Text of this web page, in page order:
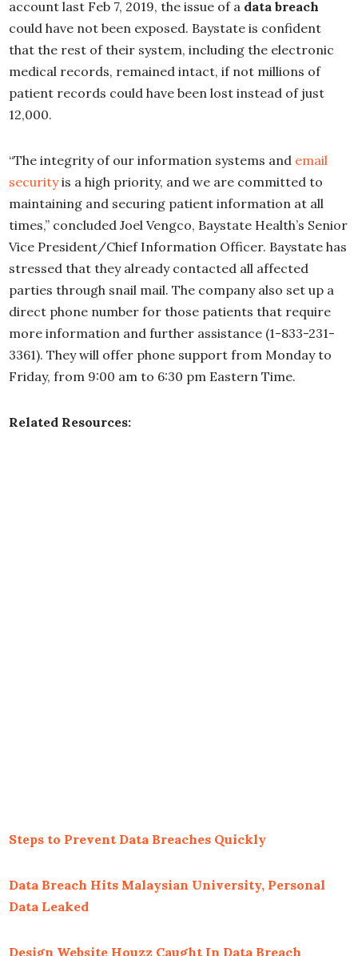
account last Feb 7, 2019, the issue of a data breach
could have not been exposed. Baystate is confident
that the rest of their system, including the electronic
medical records, remained intact, if not millions of
patient records could have been lost instead of just
12,000.
“The integrity of our information systems and email
securityis a high priority, and we are committed to
maintaining and securing patient information at all
times,” concluded Joel Vengco, Baystate Health’s Senior
Vice President/Chief Information Officer. Baystate has
stressed that they already contacted all affected
parties through snail mail. The company also set up a
direct phone number for those patients that require
more information and further assistance (1-833-231-
3361). They will offer phone support from Monday to
Friday, from 9:00 am to 6:30 pm Eastern Time.
Related Resources:
Steps to Prevent Data Breaches Quickly
Data Breach Hits Malaysian University, Personal
Data Leaked
Design Website Houzz Caught In Data Breach